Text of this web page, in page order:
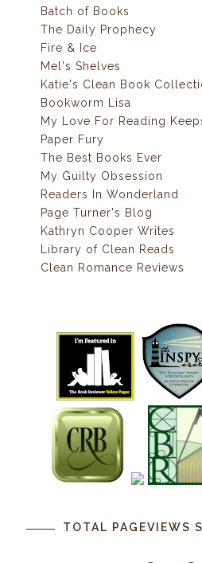
Batch of Books
The Daily Prophecy
Fire & Ice
Mel's Shelves
Katie's Clean Book
Bookworm Lisa
My Love For Reading
Paper Fury
The Best Books Ever
My Guilty Obsession
Readers In Wonderland
Page Turner's Blog
Kathryn Cooper Writes
Library of Clean Reads
Clean Romance Reviews
TOTAL PAGEVIEWS